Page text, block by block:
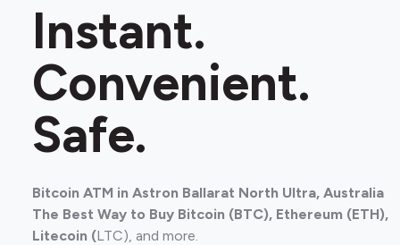
Instant.
Convenient.
Safe.
Bitcoin ATM in Astron Ballarat North Ultra, Australia
The Best Way to Buy Bitcoin (BTC), Ethereum (ETH),
Litecoin (LTC), and more.